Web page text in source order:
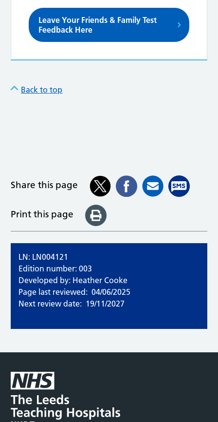
Leave Your Friends & Family Test
Feedback Here
Back to top
Share this page
Print this page
LN: LN004121
Edition number: 003
Developed by: Heather Cooke
Page last reviewed: 04/06/2025
Next review date: 19/11/2027